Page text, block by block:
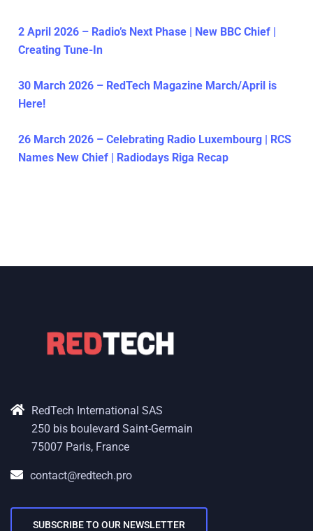
2 April 2026 – Radio’s Next Phase | New BBC Chief |
Creating Tune-In
30 March 2026 – RedTech Magazine March/April is
Here!
26 March 2026 – Celebrating Radio Luxembourg | RCS
Names New Chief | Radiodays Riga Recap
RedTech International SAS
250 bis boulevard Saint-Germain
75007 Paris, France
contact@redtech.pro
SUBSCRIBE TO OUR NEWSLETTER